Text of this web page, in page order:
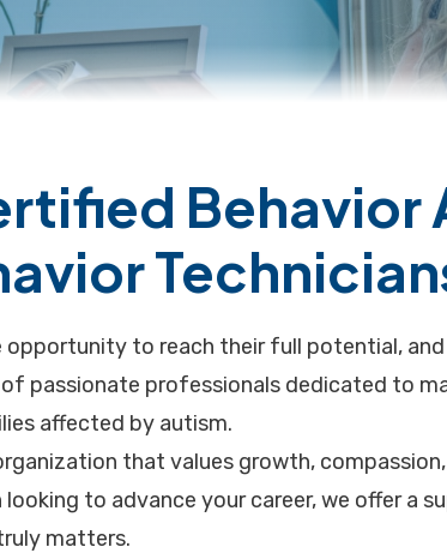
Behavior
to reach their full potential,
passionate professionals dedicated to
affected by autism.
that values growth,
to advance your career, we offer a
matters.